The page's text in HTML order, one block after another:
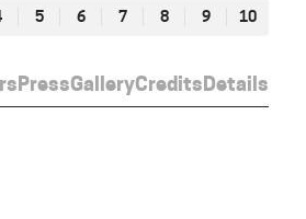
PressGalleryCreditsDetails
5 6 7 8 9 10